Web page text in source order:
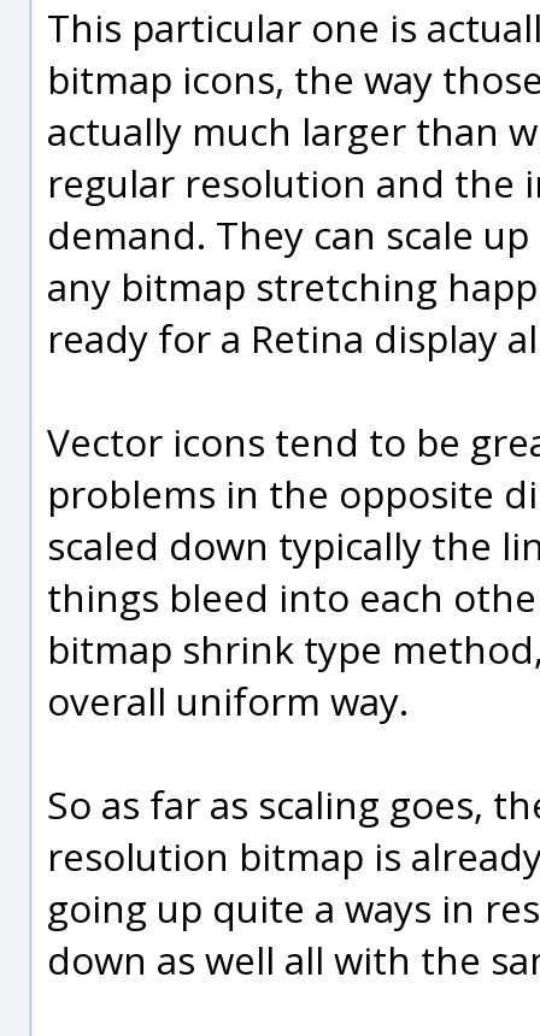
This particular one is
bitmap icons, the way
actually much larger than
regular resolution and the
demand. They can scale
any bitmap stretching
ready for a Retina display
Vector icons tend to be
problems in the opposite
scaled down typically the
things bleed into each
bitmap shrink type
overall uniform way.
So as far as scaling goes,
resolution bitmap is
going up quite a ways in
down as well all with the